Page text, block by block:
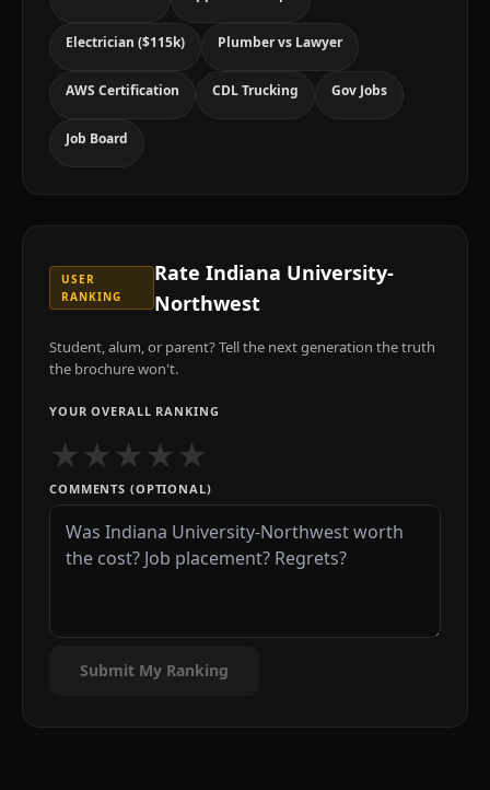
Electrician ($115k) Plumber vs Lawyer
AWS Certification CDL Trucking Gov Jobs
Job Board
USER
RANKING
RateIndiana University-
Northwest
Student, alum, or parent? Tell the next generation the truth
the brochure won't.
YOUR OVERALL RANKING
★★★★★
COMMENTS (OPTIONAL)
Submit My Ranking